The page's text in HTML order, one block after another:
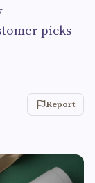
picks
Report